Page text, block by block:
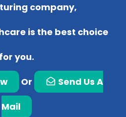
company,
is the best choice
for you.
Or Send Us A
Mail